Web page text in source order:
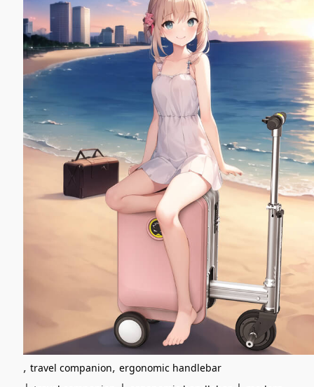
, travel companion, ergonomic handlebar